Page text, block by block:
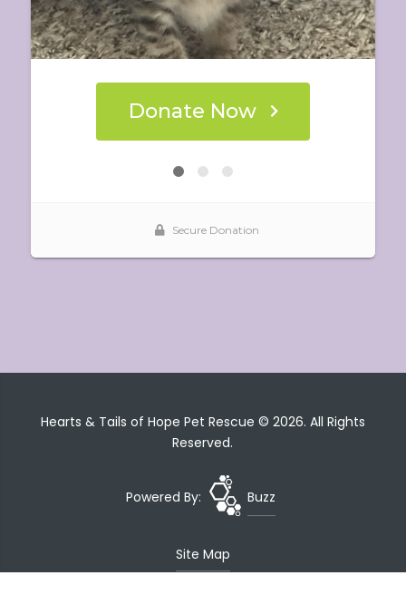
Hearts & Tails of Hope Pet Rescue © 2026. All Rights
Reserved.
Powered By: Buzz
Site Map